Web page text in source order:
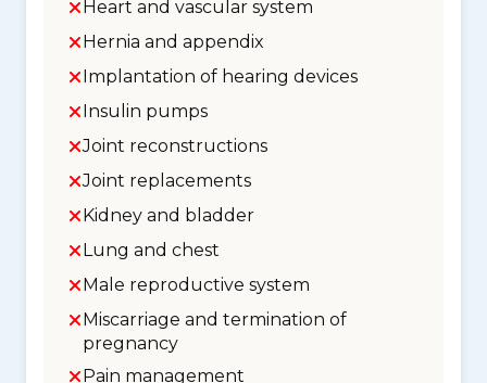
Heart and vascular system
Hernia and appendix
Implantation of hearing devices
Insulin pumps
Joint reconstructions
Joint replacements
Kidney and bladder
Lung and chest
Male reproductive system
Miscarriage and termination of
pregnancy
Pain management